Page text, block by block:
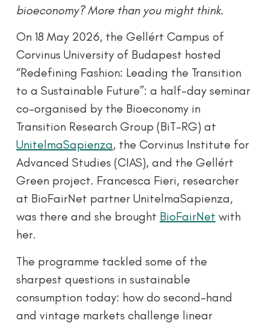
bioeconomy? More than you might think.
On 18 May 2026, the Gellért Campus of
Corvinus University of Budapest hosted
“Redefining Fashion: Leading the Transition
to a Sustainable Future”: a half-day seminar
co-organised by the Bioeconomy in
Transition Research Group (BiT-RG) at
UnitelmaSapienza, the Corvinus Institute for
Advanced Studies (CIAS), and the Gellért
Green project. Francesca Fieri, researcher
at BioFairNet partner UnitelmaSapienza,
was there and she brought BioFairNet with
her.
The programme tackled some of the
sharpest questions in sustainable
consumption today: how do second-hand
and vintage markets challenge linear